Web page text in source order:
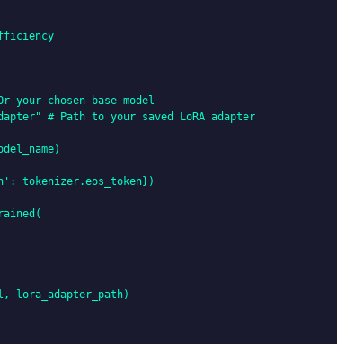
chosen base model
# Path to your saved LoRA adapter
tokenizer.eos_token})
lora_adapter_path)